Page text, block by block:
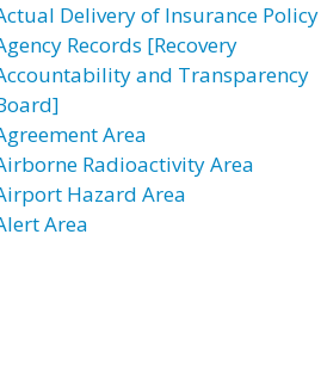
Delivery of Insurance Policy
Records [Recovery
and Transparency
Area
Radioactivity Area
Hazard Area
Area